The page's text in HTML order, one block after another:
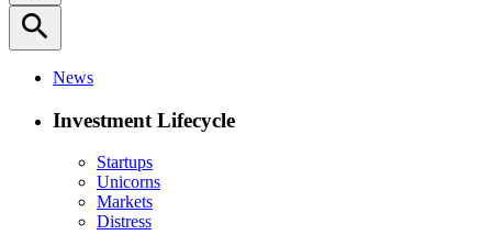
search
News
Investment Lifecycle
Startups
Unicorns
Markets
Distress